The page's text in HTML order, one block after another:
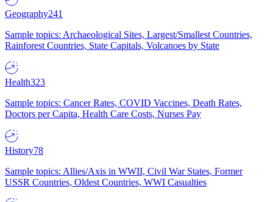
Geography241
Sample topics: Archaeological Sites, Largest/Smallest Countries,
Rainforest Countries, State Capitals, Volcanoes by State
Health323
Sample topics: Cancer Rates, COVID Vaccines, Death Rates,
Doctors per Capita, Health Care Costs, Nurses Pay
History78
Sample topics: Allies/Axis in WWII, Civil War States, Former
USSR Countries, Oldest Countries, WWI Casualties